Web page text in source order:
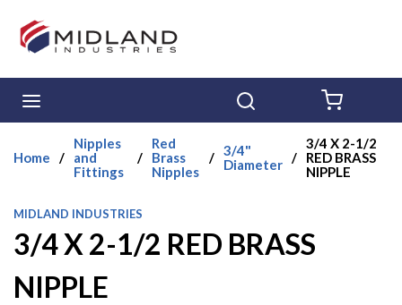
Skip to main content
Home /
Nipples
and
Fittings
/
Red
Brass
Nipples
/ 3/4"
Diameter /
3/4 X 2-1/2
RED BRASS
NIPPLE
MIDLAND INDUSTRIES
3/4 X 2-1/2 RED BRASS
NIPPLE